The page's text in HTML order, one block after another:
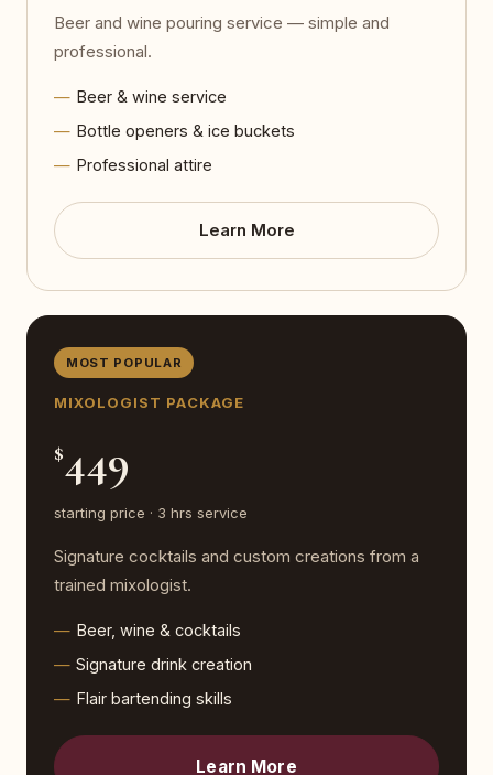
Beer and wine pouring service — simple and
professional.
Beer & wine service
Bottle openers & ice buckets
Professional attire
Learn More
MOST POPULAR
MIXOLOGIST PACKAGE
$449
starting price · 3 hrs service
Signature cocktails and custom creations from a
trained mixologist.
Beer, wine & cocktails
Signature drink creation
Flair bartending skills
Learn More